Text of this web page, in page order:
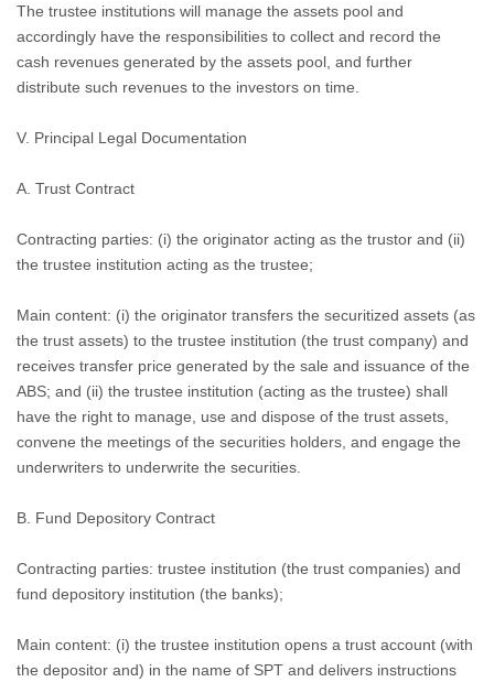
The trustee institutions will manage the assets pool and
accordingly have the responsibilities to collect and record the
cash revenues generated by the assets pool, and further
distribute such revenues to the investors on time.
V. Principal Legal Documentation
A. Trust Contract
Contracting parties: (i) the originator acting as the trustor and (ii)
the trustee institution acting as the trustee;
Main content: (i) the originator transfers the securitized assets (as
the trust assets) to the trustee institution (the trust company) and
receives transfer price generated by the sale and issuance of the
ABS; and (ii) the trustee institution (acting as the trustee) shall
have the right to manage, use and dispose of the trust assets,
convene the meetings of the securities holders, and engage the
underwriters to underwrite the securities.
B. Fund Depository Contract
Contracting parties: trustee institution (the trust companies) and
fund depository institution (the banks);
Main content: (i) the trustee institution opens a trust account (with
the depositor and) in the name of SPT and delivers instructions